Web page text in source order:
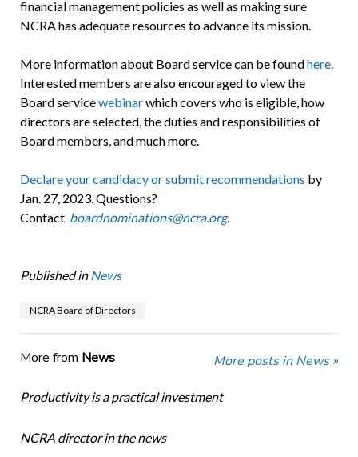
financial management policies as well as making sure
NCRA has adequate resources to advance its mission.
More information about Board service can be foundhere.
Interested members are also encouraged to view the
Board servicewebinarwhich covers who is eligible, how
directors are selected, the duties and responsibilities of
Board members, and much more.
Declare your candidacy or submit recommendations by
Jan. 27, 2023. Questions?
Contact boardnominations@ncra.org.
Published in News
NCRA Board of Directors
More from News More posts in News »
Productivity is a practical investment
NCRA director in the news